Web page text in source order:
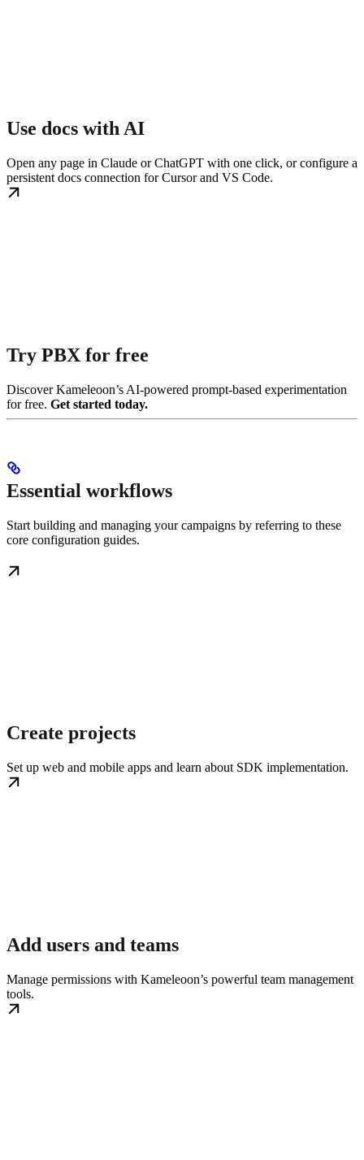
Use docs with AI
Open any page in Claude or ChatGPT with one click, or configure a
persistent docs connection for Cursor and VS Code.
Try PBX for free
Discover Kameleoon’s AI-powered prompt-based experimentation
for free. Get started today.
Essential workflows
Start building and managing your campaigns by referring to these
core configuration guides.
Create projects
Set up web and mobile apps and learn about SDK implementation.
Add users and teams
Manage permissions with Kameleoon’s powerful team management
tools.